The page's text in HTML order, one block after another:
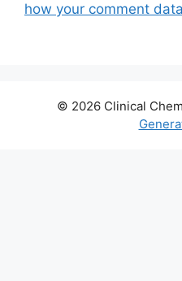
how your comment
© 2026 Clinical